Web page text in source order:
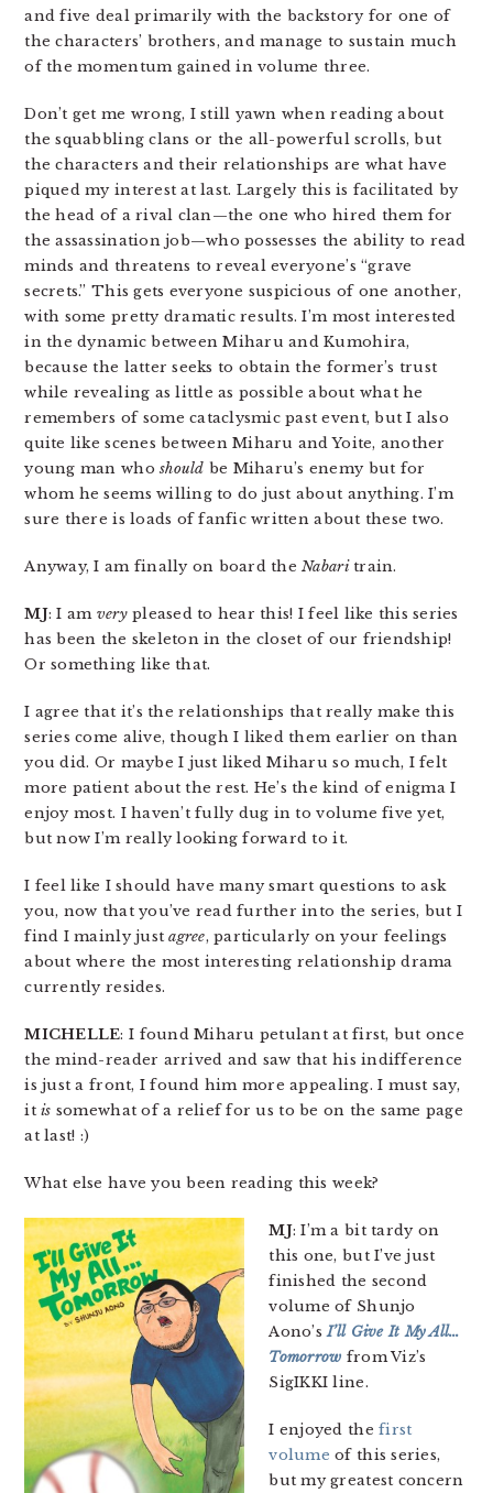
and five deal primarily with the backstory for one of
the characters’ brothers, and manage to sustain much
of the momentum gained in volume three.
Don’t get me wrong, I still yawn when reading about
the squabbling clans or the all-powerful scrolls, but
the characters and their relationships are what have
piqued my interest at last. Largely this is facilitated by
the head of a rival clan—the one who hired them for
the assassination job—who possesses the ability to read
minds and threatens to reveal everyone’s “grave
secrets.” This gets everyone suspicious of one another,
with some pretty dramatic results. I’m most interested
in the dynamic between Miharu and Kumohira,
because the latter seeks to obtain the former’s trust
while revealing as little as possible about what he
remembers of some cataclysmic past event, but I also
quite like scenes between Miharu and Yoite, another
young man whoshould be Miharu’s enemy but for
whom he seems willing to do just about anything. I’m
sure there is loads of fanfic written about these two.
Anyway, I am finally on board theNabaritrain.
MJ: I am verypleased to hear this! I feel like this series
has been the skeleton in the closet of our friendship!
Or something like that.
I agree that it’s the relationships that really make this
series come alive, though I liked them earlier on than
you did. Or maybe I just liked Miharu so much, I felt
more patient about the rest. He’s the kind of enigma I
enjoy most. I haven’t fully dug in to volume five yet,
but now I’m really looking forward to it.
I feel like I should have many smart questions to ask
you, now that you’ve read further into the series, but I
find I mainly justagree, particularly on your feelings
about where the most interesting relationship drama
currently resides.
MICHELLE: I found Miharu petulant at first, but once
the mind-reader arrived and saw that his indifference
is just a front, I found him more appealing. I must say,
itis somewhat of a relief for us to be on the same page
at last! :)
What else have you been reading this week?
MJ: I’m a bit tardy on
this one, but I’ve just
finished the second
volume of Shunjo
Aono’sI’ll Give It My All…
Tomorrow from Viz’s
SigIKKI line.
I enjoyed thefirst
volume of this series,
but my greatest concern